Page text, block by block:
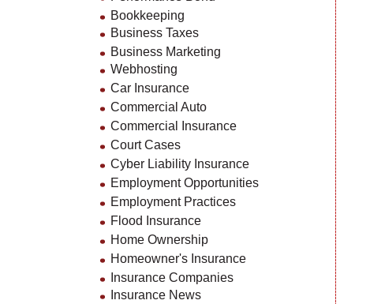
Bookkeeping
Business Taxes
Business Marketing
Webhosting
Car Insurance
Commercial Auto
Commercial Insurance
Court Cases
Cyber Liability Insurance
Employment Opportunities
Employment Practices
Flood Insurance
Home Ownership
Homeowner's Insurance
Insurance Companies
Insurance News